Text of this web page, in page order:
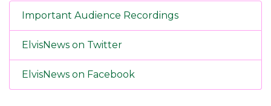
Important Audience Recordings
ElvisNews on Twitter
ElvisNews on Facebook